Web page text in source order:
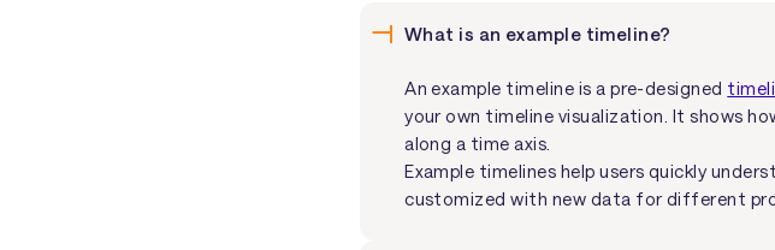
What is an example timeline?
An example timeline is a pre-designed
your own timeline visualization. It shows
along a time axis.
Example timelines help users quickly
customized with new data for different